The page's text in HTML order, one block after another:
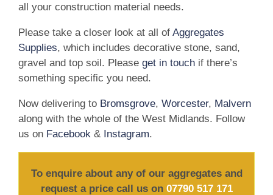
all your construction material needs.
Please take a closer look at all of Aggregates
Supplies, which includes decorative stone, sand,
gravel and top soil. Please get in touch if there’s
something specific you need.
Now delivering to Bromsgrove, Worcester, Malvern
along with the whole of the West Midlands. Follow
us on Facebook & Instagram.
To enquire about any of our aggregates and
request a price call us on 07790 517 171